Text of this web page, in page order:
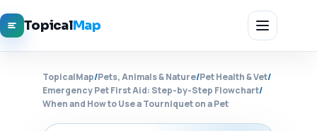
TopicalMap
TopicalMap/Pets, Animals & Nature/Pet Health & Vet/
Emergency Pet First Aid: Step-by-Step Flowchart/
When and How to Use a Tourniquet on a Pet